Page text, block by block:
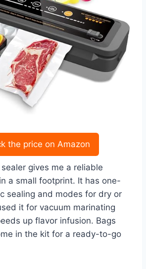
the price on Amazon
gives me a reliable
a small footprint. It has one-
sealing and modes for dry or
it for vacuum marinating
up flavor infusion. Bags
in the kit for a ready-to-go